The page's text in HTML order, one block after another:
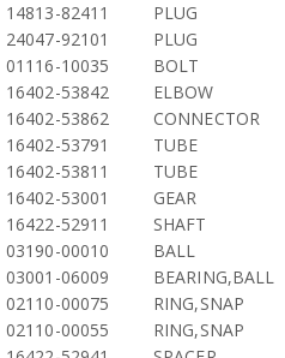
14813-82411
PLUG
24047-92101
PLUG
01116-10035
BOLT
16402-53842
ELBOW
16402-53862
CONNECTOR
16402-53791
TUBE
16402-53811
TUBE
16402-53001
GEAR
16422-52911
SHAFT
03190-00010
BALL
03001-06009
BEARING,BALL
02110-00075
RING,SNAP
02110-00055
RING,SNAP